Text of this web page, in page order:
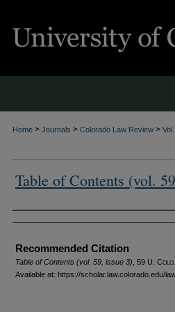
Home > Journals > Colorado Law Review >
Table of Contents (vol.
Authors
Recommended Citation
Table of Contents (vol. 59, issue 3) , 59 U.
Available at: https://scholar.law.colorado.edu/